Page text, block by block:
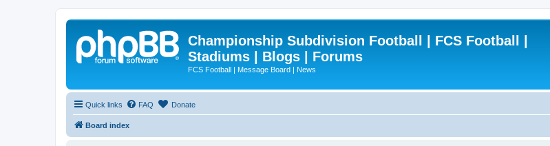
Championship Subdivision Football | FCS Football |
Stadiums | Blogs | Forums
FCS Football | Message Board | News
Quick links FAQ Donate
Board index